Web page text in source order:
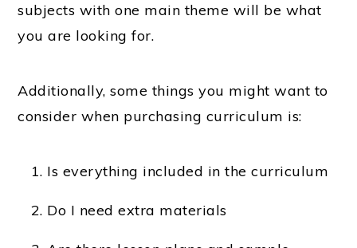
subjects with one main theme will be what
you are looking for.
Additionally, some things you might want to
consider when purchasing curriculum is:
Is everything included in the curriculum
Do I need extra materials